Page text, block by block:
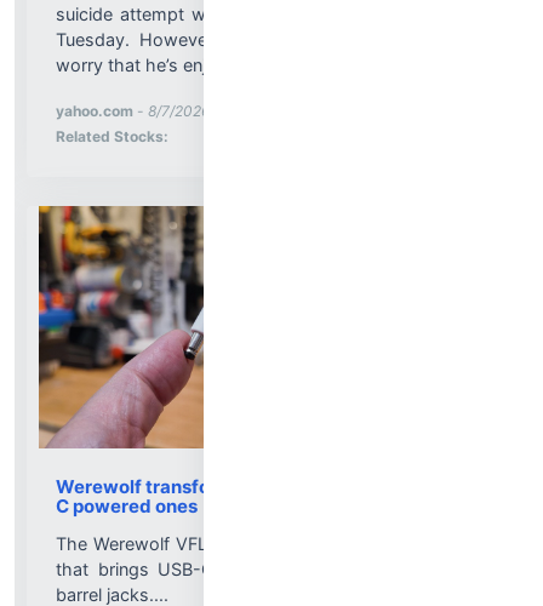
suicide attempt was blasted all over TikTok Live on
Tuesday. However, friends of the internet blogger
worry that he’s enjoying the renewed attention......
yahoo.com - 8/7/2026 2:08:27 PM
Related Stocks:
Werewolf transformed my old gadgets into USB-
C powered ones
The Werewolf VFLEX is a tiny programmable dongle
that brings USB-C power to gadgets that rely on
barrel jacks....